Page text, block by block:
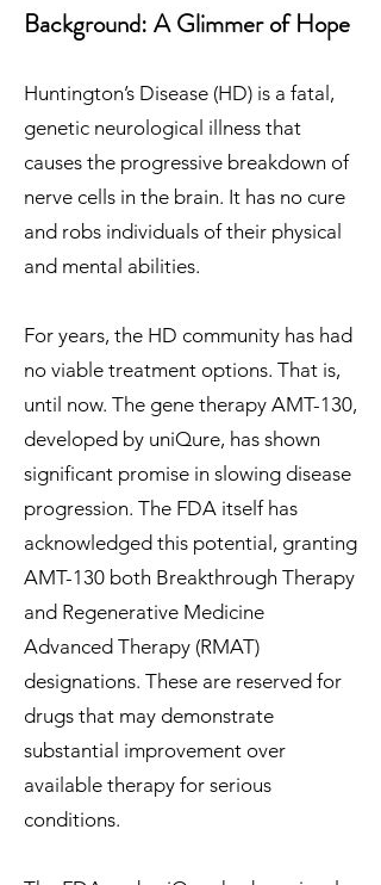
Background: A Glimmer of Hope
Huntington’s Disease (HD) is a fatal,
genetic neurological illness that
causes the progressive breakdown of
nerve cells in the brain. It has no cure
and robs individuals of their physical
and mental abilities.
For years, the HD community has had
no viable treatment options. That is,
until now. The gene therapy AMT-130,
developed by uniQure, has shown
significant promise in slowing disease
progression. The FDA itself has
acknowledged this potential, granting
AMT-130 both Breakthrough Therapy
and Regenerative Medicine
Advanced Therapy (RMAT)
designations. These are reserved for
drugs that may demonstrate
substantial improvement over
available therapy for serious
conditions.